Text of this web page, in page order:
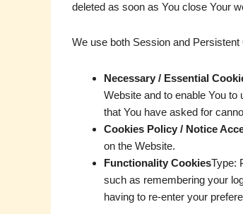
deleted as soon as You close Your
We use both Session and
Necessary / Essential
Website and to enable You
that You have asked for
Cookies Policy / Notice
on the Website.
Functionality CookiesType:
such as remembering your
having to re-enter your